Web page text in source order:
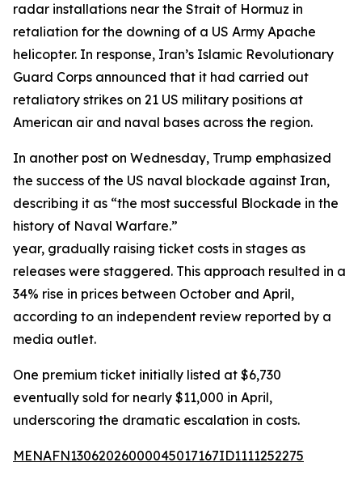
radar installations near the Strait of Hormuz in
retaliation for the downing of a US Army Apache
helicopter. In response, Iran’s Islamic Revolutionary
Guard Corps announced that it had carried out
retaliatory strikes on 21 US military positions at
American air and naval bases across the region.
In another post on Wednesday, Trump emphasized
the success of the US naval blockade against Iran,
describing it as “the most successful Blockade in the
history of Naval Warfare.”
year, gradually raising ticket costs in stages as
releases were staggered. This approach resulted in a
34% rise in prices between October and April,
according to an independent review reported by a
media outlet.
One premium ticket initially listed at $6,730
eventually sold for nearly $11,000 in April,
underscoring the dramatic escalation in costs.
MENAFN13062026000045017167ID1111252275